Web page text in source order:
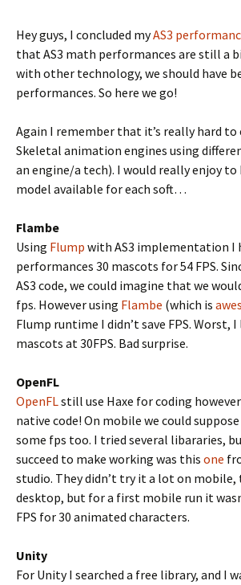
Hey guys, I concluded myAS3
that AS3 math performances are still a
with other technology, we should have
performances. So here we go!
Again I remember that it’s really hard
Skeletal animation engines using
an engine/a tech). I would really enjoy to
model available for each soft…
Flambe
Using Flump with AS3 implementation I
performances 30 mascots for 54 FPS.
AS3 code, we could imagine that we
fps. However using Flambe (which is
Flump runtime I didn’t save FPS. Worst,
mascots at 30FPS. Bad surprise.
OpenFL
OpenFLstill use Haxe for coding
native code! On mobile we could
some fps too. I tried several libararies,
succeed to make working was this one
studio. They didn’t try it a lot on mobile,
desktop, but for a first mobile run it
FPS for 30 animated characters.
Unity
For Unity I searched a free library, and I